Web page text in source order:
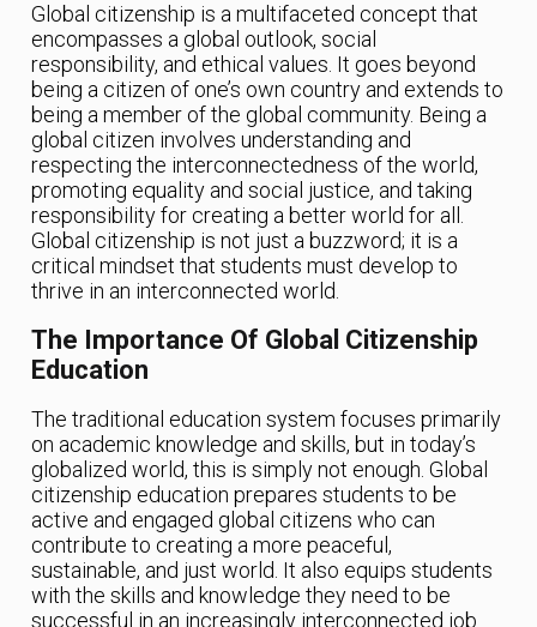
Global citizenship is a multifaceted concept that
encompasses a global outlook, social
responsibility, and ethical values. It goes beyond
being a citizen of one’s own country and extends to
being a member of the global community. Being a
global citizen involves understanding and
respecting the interconnectedness of the world,
promoting equality and social justice, and taking
responsibility for creating a better world for all.
Global citizenship is not just a buzzword; it is a
critical mindset that students must develop to
thrive in an interconnected world.
The Importance Of Global Citizenship
Education
The traditional education system focuses primarily
on academic knowledge and skills, but in today’s
globalized world, this is simply not enough. Global
citizenship education prepares students to be
active and engaged global citizens who can
contribute to creating a more peaceful,
sustainable, and just world. It also equips students
with the skills and knowledge they need to be
successful in an increasingly interconnected job